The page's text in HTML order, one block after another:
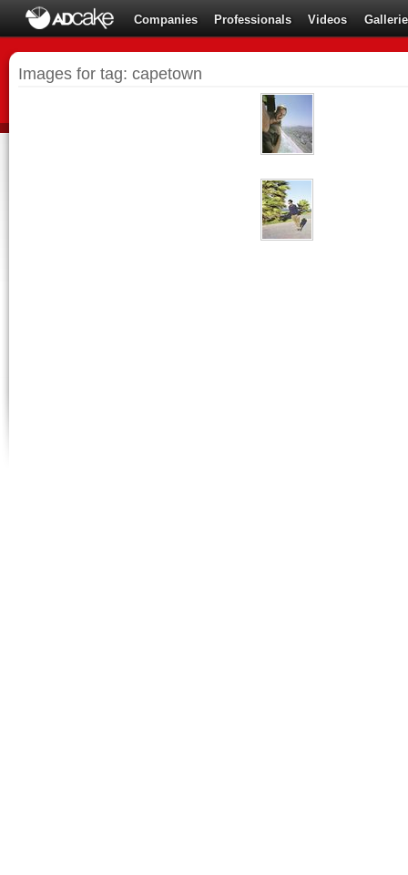
Companies Professionals Videos
Images for tag: capetown